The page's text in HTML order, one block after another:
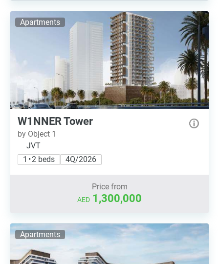
Apartments
W1NNER Tower
by Object 1
JVT
1 • 2 beds
4Q/2026
Price from
AED 1,300,000
Apartments